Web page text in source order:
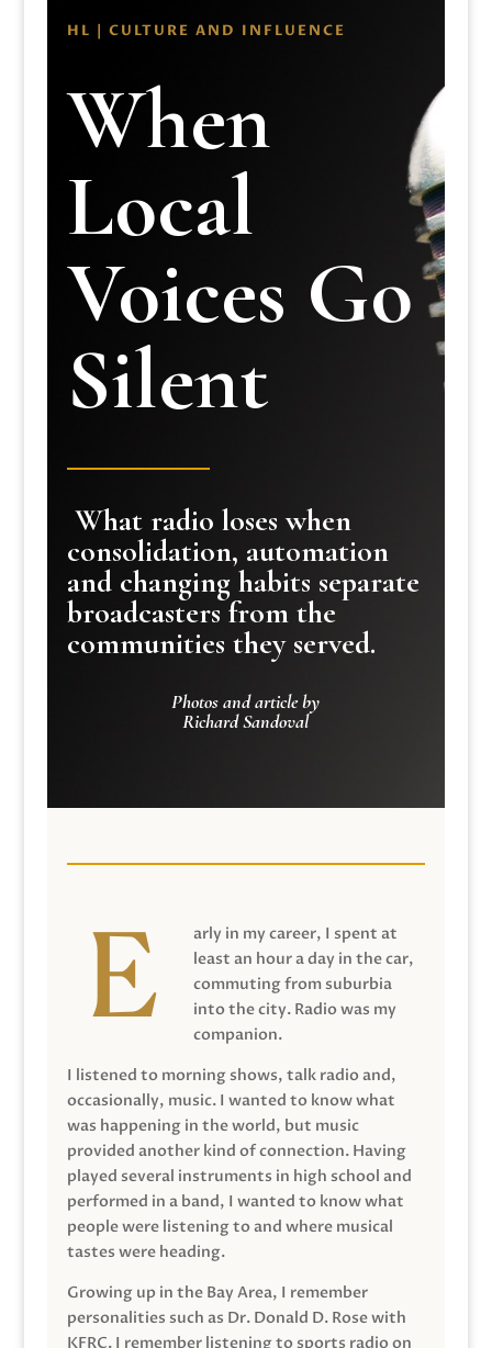
HL | CULTURE AND INFLUENCE
When
Local
Voices Go
Silent
What radio loses when
consolidation, automation
and changing habits separate
broadcasters from the
communities they served.
Photos and article by
Richard Sandoval
arly in my career, I spent at
least an hour a day in the car,
commuting from suburbia
into the city. Radio was my
companion.
I listened to morning shows, talk radio and,
occasionally, music. I wanted to know what
was happening in the world, but music
provided another kind of connection. Having
played several instruments in high school and
performed in a band, I wanted to know what
people were listening to and where musical
tastes were heading.
Growing up in the Bay Area, I remember
personalities such as Dr. Donald D. Rose with
KFRC. I remember listening to sports radio on